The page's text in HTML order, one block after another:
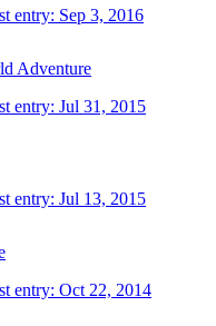
entry: Sep 3, 2016
Adventure
entry: Jul 31, 2015
entry: Jul 13, 2015
entry: Oct 22, 2014